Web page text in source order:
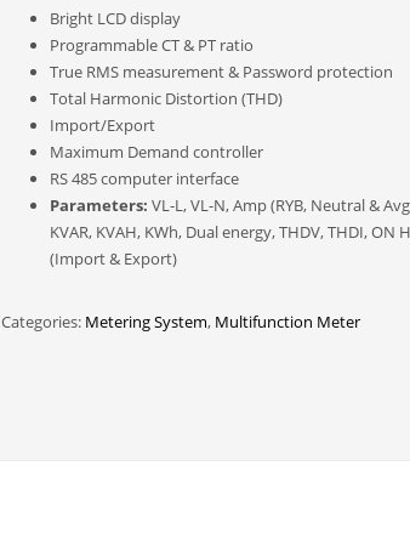
Bright LCD display
Programmable CT & PT ratio
True RMS measurement & Password protection
Total Harmonic Distortion (THD)
Import/Export
Maximum Demand controller
RS 485 computer interface
Parameters: VL-L, VL-N, Amp (RYB, Neutral &
KVAR, KVAH, KWh, Dual energy, THDV, THDI, ON
(Import & Export)
Categories: Metering System, Multifunction Meter